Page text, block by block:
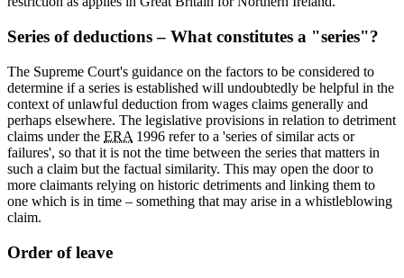
Series of deductions – What constitutes a "series"?
The Supreme Court's guidance on the factors to be considered to
determine if a series is established will undoubtedly be helpful in the
context of unlawful deduction from wages claims generally and
perhaps elsewhere. The legislative provisions in relation to detriment
claims under the ERA 1996 refer to a 'series of similar acts or
failures', so that it is not the time between the series that matters in
such a claim but the factual similarity. This may open the door to
more claimants relying on historic detriments and linking them to
one which is in time – something that may arise in a whistleblowing
claim.
Order of leave